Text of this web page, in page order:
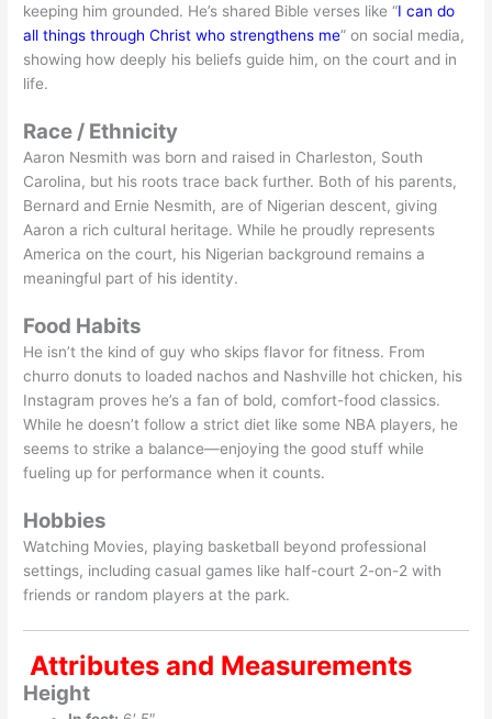
keeping him grounded. He’s shared Bible verses like “I can do
all things through Christ who strengthens me” on social media,
showing how deeply his beliefs guide him, on the court and in
life.
Race / Ethnicity
Aaron Nesmith was born and raised in Charleston, South
Carolina, but his roots trace back further. Both of his parents,
Bernard and Ernie Nesmith, are of Nigerian descent, giving
Aaron a rich cultural heritage. While he proudly represents
America on the court, his Nigerian background remains a
meaningful part of his identity.
Food Habits
He isn’t the kind of guy who skips flavor for fitness. From
churro donuts to loaded nachos and Nashville hot chicken, his
Instagram proves he’s a fan of bold, comfort-food classics.
While he doesn’t follow a strict diet like some NBA players, he
seems to strike a balance—enjoying the good stuff while
fueling up for performance when it counts.
Hobbies
Watching Movies, playing basketball beyond professional
settings, including casual games like half-court 2-on-2 with
friends or random players at the park.
Attributes and Measurements
Height